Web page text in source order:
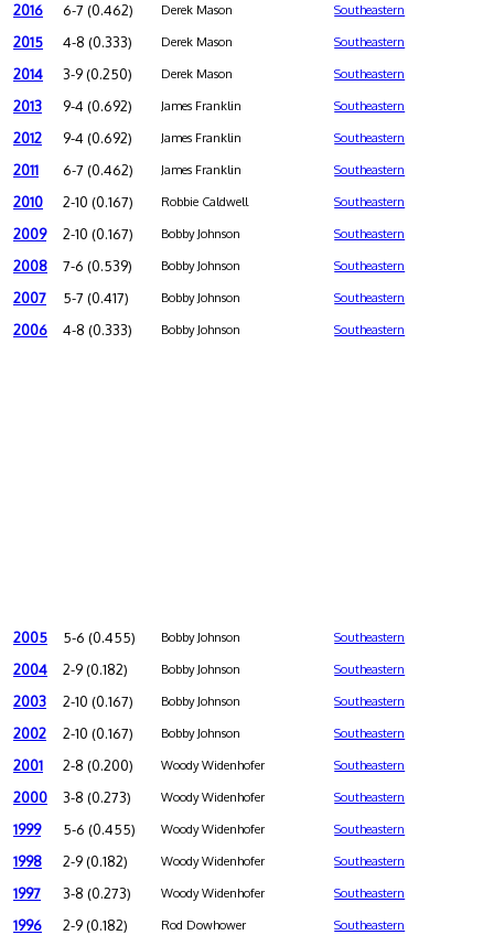
2016 6-7 (0.462) Derek Mason Southeastern
2015 4-8 (0.333) Derek Mason Southeastern
2014 3-9 (0.250) Derek Mason Southeastern
2013 9-4 (0.692) James Franklin Southeastern
2012 9-4 (0.692) James Franklin Southeastern
2011 6-7 (0.462) James Franklin Southeastern
2010 2-10 (0.167) Robbie Caldwell Southeastern
2009 2-10 (0.167) Bobby Johnson Southeastern
2008 7-6 (0.539) Bobby Johnson Southeastern
2007 5-7 (0.417) Bobby Johnson Southeastern
2006 4-8 (0.333) Bobby Johnson Southeastern
2005 5-6 (0.455) Bobby Johnson Southeastern
2004 2-9 (0.182) Bobby Johnson Southeastern
2003 2-10 (0.167) Bobby Johnson Southeastern
2002 2-10 (0.167) Bobby Johnson Southeastern
2001 2-8 (0.200) Woody Widenhofer Southeastern
2000 3-8 (0.273) Woody Widenhofer Southeastern
1999 5-6 (0.455) Woody Widenhofer Southeastern
1998 2-9 (0.182) Woody Widenhofer Southeastern
1997 3-8 (0.273) Woody Widenhofer Southeastern
1996 2-9 (0.182) Rod Dowhower Southeastern